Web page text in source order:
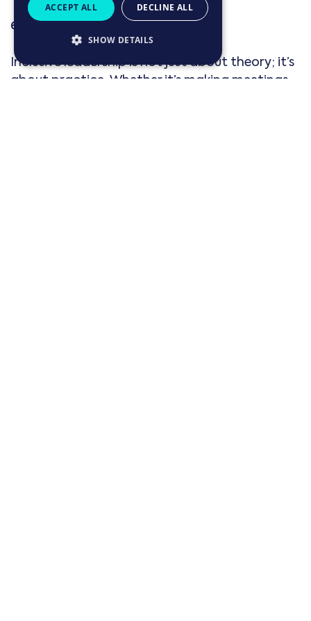
6. Inclusive leadership in action
Inclusive leadership is not just about theory; it’s
about practice. Whether it’s making meetings
ACCEPT ALL DECLINE ALL
SHOW DETAILS